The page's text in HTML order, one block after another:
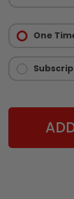
CHAINSAW
Options:
Required
One